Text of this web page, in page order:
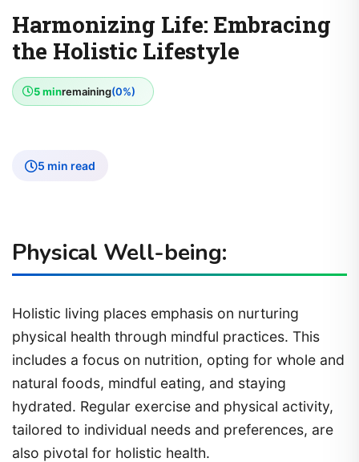
Harmonizing Life: Embracing
the Holistic Lifestyle
5 minremaining(0%)
5 min read
Physical Well-being:
Holistic living places emphasis on nurturing
physical health through mindful practices. This
includes a focus on nutrition, opting for whole and
natural foods, mindful eating, and staying
hydrated. Regular exercise and physical activity,
tailored to individual needs and preferences, are
also pivotal for holistic health.